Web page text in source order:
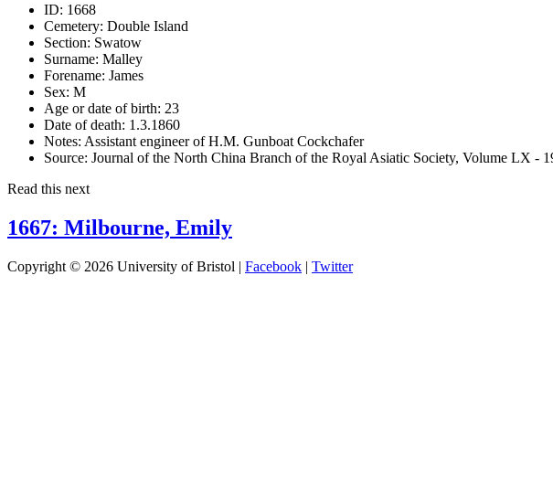
ID: 1668
Cemetery: Double Island
Section: Swatow
Surname: Malley
Forename: James
Sex: M
Age or date of birth: 23
Date of death: 1.3.1860
Notes: Assistant engineer of H.M. Gunboat Cockchafer
Source: Journal of the North China Branch of the Royal Asiatic Society, Volume LX -
Read this next
1667: Milbourne, Emily
Copyright © 2026 University of Bristol | Facebook | Twitter